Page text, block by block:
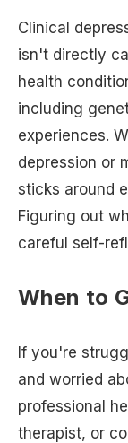
Clinical
isn't directly
health
including
experiences.
depression or
sticks around
Figuring out
careful self-
When to
If you're
and worried
professional
therapist, or